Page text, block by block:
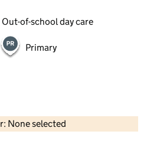
Out-of-school day care
Primary
None selected
OS data © Crown copyright and database rights 2026